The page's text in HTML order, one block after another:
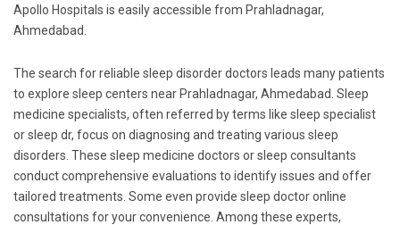
Apollo Hospitals is easily accessible from Prahladnagar,
Ahmedabad.
The search for reliable sleep disorder doctors leads many patients
to explore sleep centers near Prahladnagar, Ahmedabad. Sleep
medicine specialists, often referred by terms like sleep specialist
or sleep dr, focus on diagnosing and treating various sleep
disorders. These sleep medicine doctors or sleep consultants
conduct comprehensive evaluations to identify issues and offer
tailored treatments. Some even provide sleep doctor online
consultations for your convenience. Among these experts,